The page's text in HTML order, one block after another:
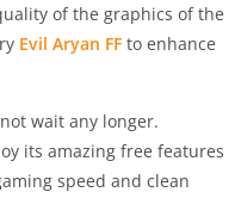
of the graphics of the
Evil Aryan FF to enhance
wait any longer.
its amazing free features
speed and clean